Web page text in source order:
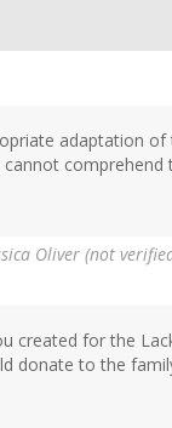
adaptation of
comprehend
Oliver (not
created for the
donate to the